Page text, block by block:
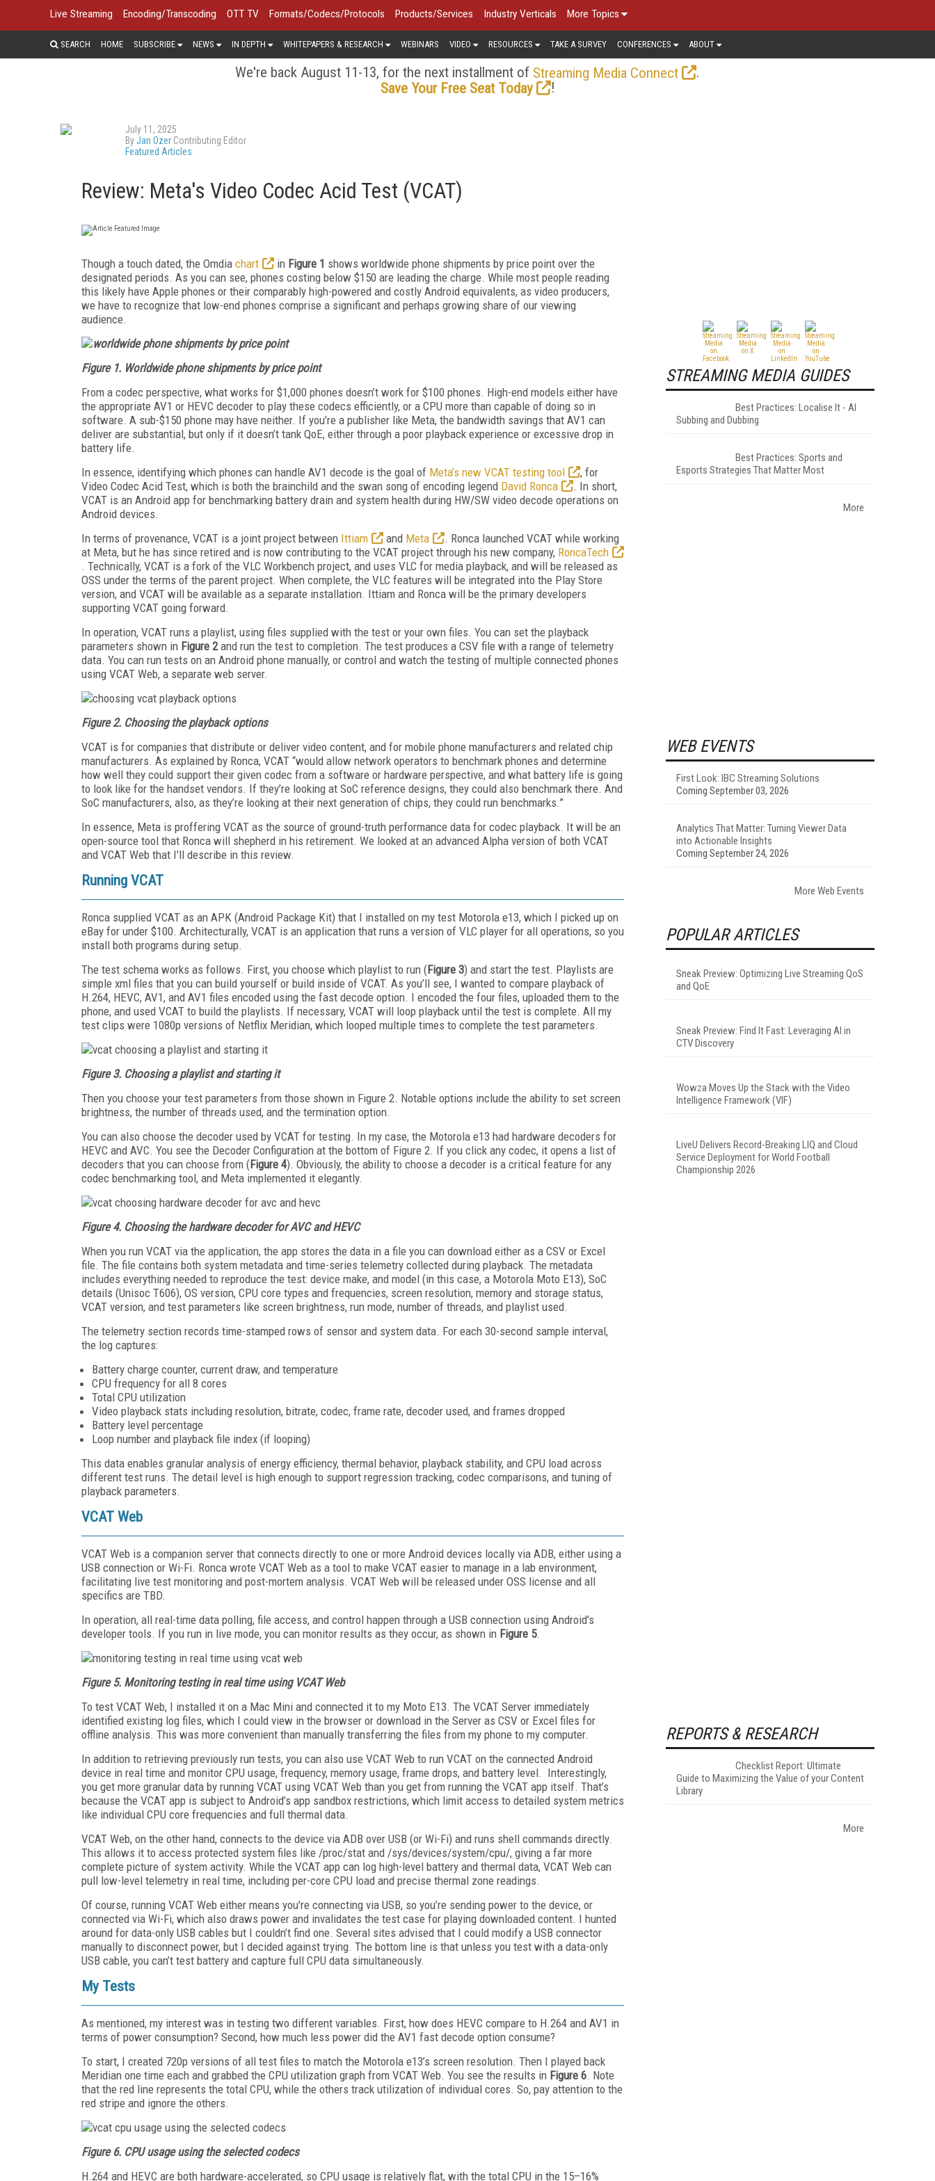
Live Streaming Encoding/Transcoding OTT TV Formats/Codecs/Protocols Products/Services Industry Verticals More Topics
SEARCH HOME SUBSCRIBE NEWS IN DEPTH WHITEPAPERS & RESEARCH WEBINARS VIDEO RESOURCES TAKE A SURVEY CONFERENCES ABOUT
We're back August 11-13, for the next installment of Streaming Media Connect
.
Save Your Free Seat Today
!
July 11, 2025
ByJan Ozer Contributing Editor
Featured Articles
Review: Meta's Video Codec Acid Test (VCAT)
Though a touch dated, the Omdia chart in Figure 1 shows worldwide phone shipments by price point over the
designated periods. As you can see, phones costing below $150 are leading the charge. While most people reading
this likely have Apple phones or their comparably high-powered and costly Android equivalents, as video producers,
we have to recognize that low-end phones comprise a significant and perhaps growing share of our viewing
audience.
Figure 1. Worldwide phone shipments by price point
From a codec perspective, what works for $1,000 phones doesn’t work for $100 phones. High-end models either have
the appropriate AV1 or HEVC decoder to play these codecs efficiently, or a CPU more than capable of doing so in
software. A sub-$150 phone may have neither. If you’re a publisher like Meta, the bandwidth savings that AV1 can
deliver are substantial, but only if it doesn’t tank QoE, either through a poor playback experience or excessive drop in
battery life.
In essence, identifying which phones can handle AV1 decode is the goal of Meta’s new VCAT testing tool
, for
Video Codec Acid Test, which is both the brainchild and the swan song of encoding legend David Ronca
. In short,
VCAT is an Android app for benchmarking battery drain and system health during HW/SW video decode operations on
Android devices.
In terms of provenance, VCAT is a joint project between Ittiam and Meta
. Ronca launched VCAT while working
at Meta, but he has since retired and is now contributing to the VCAT project through his new company, RoncaTech
. Technically, VCAT is a fork of the VLC Workbench project, and uses VLC for media playback, and will be released as
OSS under the terms of the parent project. When complete, the VLC features will be integrated into the Play Store
version, and VCAT will be available as a separate installation. Ittiam and Ronca will be the primary developers
supporting VCAT going forward.
In operation, VCAT runs a playlist, using files supplied with the test or your own files. You can set the playback
parameters shown in Figure 2and run the test to completion. The test produces a CSV file with a range of telemetry
data. You can run tests on an Android phone manually, or control and watch the testing of multiple connected phones
using VCAT Web, a separate web server.
Figure 2. Choosing the playback options
VCAT is for companies that distribute or deliver video content, and for mobile phone manufacturers and related chip
manufacturers. As explained by Ronca, VCAT “would allow network operators to benchmark phones and determine
how well they could support their given codec from a software or hardware perspective, and what battery life is going
to look like for the handset vendors. If they’re looking at SoC reference designs, they could also benchmark there. And
SoC manufacturers, also, as they’re looking at their next generation of chips, they could run benchmarks.”
In essence, Meta is proffering VCAT as the source of ground-truth performance data for codec playback. It will be an
open-source tool that Ronca will shepherd in his retirement. We looked at an advanced Alpha version of both VCAT
and VCAT Web that I'll describe in this review.
Running VCAT
Ronca supplied VCAT as an APK (Android Package Kit) that I installed on my test Motorola e13, which I picked up on
eBay for under $100. Architecturally, VCAT is an application that runs a version of VLC player for all operations, so you
install both programs during setup.
The test schema works as follows. First, you choose which playlist to run (Figure 3) and start the test. Playlists are
simple xml files that you can build yourself or build inside of VCAT. As you’ll see, I wanted to compare playback of
H.264, HEVC, AV1, and AV1 files encoded using the fast decode option. I encoded the four files, uploaded them to the
phone, and used VCAT to build the playlists. If necessary, VCAT will loop playback until the test is complete. All my
test clips were 1080p versions of Netflix Meridian, which looped multiple times to complete the test parameters.
Figure 3. Choosing a playlist and starting it
Then you choose your test parameters from those shown in Figure 2. Notable options include the ability to set screen
brightness, the number of threads used, and the termination option.
You can also choose the decoder used by VCAT for testing. In my case, the Motorola e13 had hardware decoders for
HEVC and AVC. You see the Decoder Configuration at the bottom of Figure 2. If you click any codec, it opens a list of
decoders that you can choose from (Figure 4). Obviously, the ability to choose a decoder is a critical feature for any
codec benchmarking tool, and Meta implemented it elegantly.
Figure 4. Choosing the hardware decoder for AVC and HEVC
When you run VCAT via the application, the app stores the data in a file you can download either as a CSV or Excel
file. The file contains both system metadata and time-series telemetry collected during playback. The metadata
includes everything needed to reproduce the test: device make, and model (in this case, a Motorola Moto E13), SoC
details (Unisoc T606), OS version, CPU core types and frequencies, screen resolution, memory and storage status,
VCAT version, and test parameters like screen brightness, run mode, number of threads, and playlist used.
The telemetry section records time-stamped rows of sensor and system data. For each 30-second sample interval,
the log captures:
Battery charge counter, current draw, and temperature
CPU frequency for all 8 cores
Total CPU utilization
Video playback stats including resolution, bitrate, codec, frame rate, decoder used, and frames dropped
Battery level percentage
Loop number and playback file index (if looping)
This data enables granular analysis of energy efficiency, thermal behavior, playback stability, and CPU load across
different test runs. The detail level is high enough to support regression tracking, codec comparisons, and tuning of
playback parameters.
VCAT Web
VCAT Web is a companion server that connects directly to one or more Android devices locally via ADB, either using a
USB connection or Wi-Fi. Ronca wrote VCAT Web as a tool to make VCAT easier to manage in a lab environment,
facilitating live test monitoring and post-mortem analysis. VCAT Web will be released under OSS license and all
specifics are TBD.
In operation, all real-time data polling, file access, and control happen through a USB connection using Android's
developer tools. If you run in live mode, you can monitor results as they occur, as shown in Figure 5.
Figure 5. Monitoring testing in real time using VCAT Web
To test VCAT Web, I installed it on a Mac Mini and connected it to my Moto E13. The VCAT Server immediately
identified existing log files, which I could view in the browser or download in the Server as CSV or Excel files for
offline analysis. This was more convenient than manually transferring the files from my phone to my computer.
In addition to retrieving previously run tests, you can also use VCAT Web to run VCAT on the connected Android
device in real time and monitor CPU usage, frequency, memory usage, frame drops, and battery level. Interestingly,
you get more granular data by running VCAT using VCAT Web than you get from running the VCAT app itself. That’s
because the VCAT app is subject to Android’s app sandbox restrictions, which limit access to detailed system metrics
like individual CPU core frequencies and full thermal data.
VCAT Web, on the other hand, connects to the device via ADB over USB (or Wi-Fi) and runs shell commands directly.
This allows it to access protected system files like /proc/stat and /sys/devices/system/cpu/, giving a far more
complete picture of system activity. While the VCAT app can log high-level battery and thermal data, VCAT Web can
pull low-level telemetry in real time, including per-core CPU load and precise thermal zone readings.
Of course, running VCAT Web either means you're connecting via USB, so you’re sending power to the device, or
connected via Wi-Fi, which also draws power and invalidates the test case for playing downloaded content. I hunted
around for data-only USB cables but I couldn’t find one. Several sites advised that I could modify a USB connector
manually to disconnect power, but I decided against trying. The bottom line is that unless you test with a data-only
USB cable, you can’t test battery and capture full CPU data simultaneously.
My Tests
As mentioned, my interest was in testing two different variables. First, how does HEVC compare to H.264 and AV1 in
terms of power consumption? Second, how much less power did the AV1 fast decode option consume?
To start, I created 720p versions of all test files to match the Motorola e13’s screen resolution. Then I played back
Meridian one time each and grabbed the CPU utilization graph from VCAT Web. You see the results in Figure 6. Note
that the red line represents the total CPU, while the others track utilization of individual cores. So, pay attention to the
red stripe and ignore the others.
Figure 6. CPU usage using the selected codecs
H.264 and HEVC are both hardware-accelerated, so CPU usage is relatively flat, with the total CPU in the 15–16%
STREAMING MEDIA GUIDES
Best Practices: Localise It - AI
Subbing and Dubbing
Best Practices: Sports and
Esports Strategies That Matter Most
More
WEB EVENTS
First Look: IBC Streaming Solutions
Coming September 03, 2026
Analytics That Matter: Turning Viewer Data
into Actionable Insights
Coming September 24, 2026
More Web Events
POPULAR ARTICLES
Sneak Preview: Optimizing Live Streaming QoS
and QoE
Sneak Preview: Find It Fast: Leveraging AI in
CTV Discovery
Wowza Moves Up the Stack with the Video
Intelligence Framework (VIF)
LiveU Delivers Record-Breaking LIQ and Cloud
Service Deployment for World Football
Championship 2026
REPORTS & RESEARCH
Checklist Report: Ultimate
Guide to Maximizing the Value of your Content
Library
More